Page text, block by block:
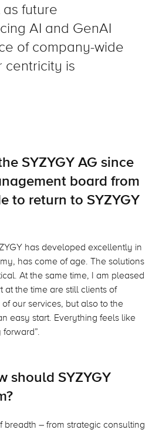
future
AI and GenAI
of company-wide
centricity is
SYZYGY AG since
board from
to return to SYZYGY
has developed excellently in
has come of age. The solutions
At the same time, I am pleased
the time are still clients of
our services, but also to the
easy start. Everything feels like
should SYZYGY
breadth – from strategic consulting